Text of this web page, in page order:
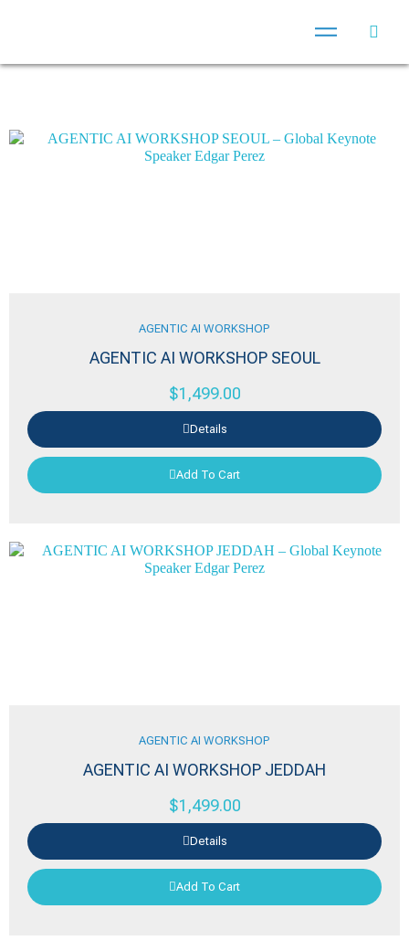
AGENTIC AI WORKSHOP
AGENTIC AI WORKSHOP SEOUL
$1,499.00
Details
Add To Cart
AGENTIC AI WORKSHOP
AGENTIC AI WORKSHOP JEDDAH
$1,499.00
Details
Add To Cart